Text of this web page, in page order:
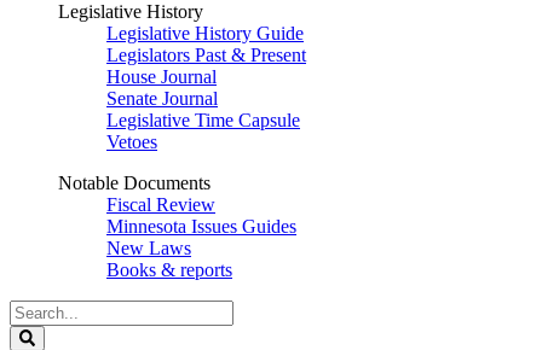
Legislative History
Legislative History Guide
Legislators Past & Present
House Journal
Senate Journal
Legislative Time Capsule
Vetoes
Notable Documents
Fiscal Review
Minnesota Issues Guides
New Laws
Books & reports
Search
Legislature